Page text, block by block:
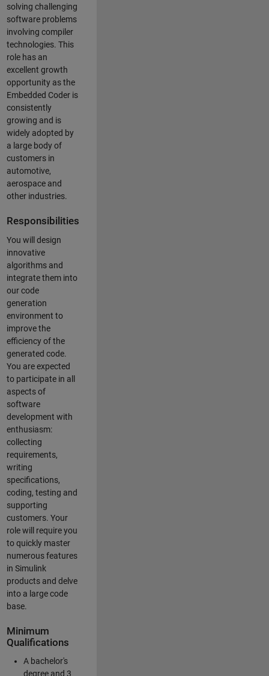
solving challenging
software problems
involving compiler
technologies. This
role has an
excellent growth
opportunity as the
Embedded Coder is
consistently
growing and is
widely adopted by
a large body of
customers in
automotive,
aerospace and
other industries.
Responsibilities
You will design
innovative
algorithms and
integrate them into
our code
generation
environment to
improve the
efficiency of the
generated code.
You are expected
to participate in all
aspects of
software
development with
enthusiasm:
collecting
requirements,
writing
specifications,
coding, testing and
supporting
customers. Your
role will require you
to quickly master
numerous features
in Simulink
products and delve
into a large code
base.
Minimum
Qualifications
A bachelor's
degree and 3